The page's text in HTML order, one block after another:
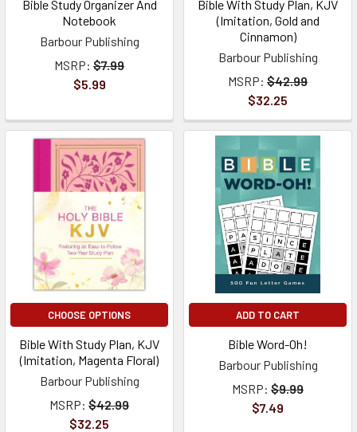
Bible Study Organizer And
Notebook
Barbour Publishing
MSRP: $7.99
$5.99
Bible With Study Plan, KJV
(Imitation, Gold and
Cinnamon)
Barbour Publishing
MSRP: $42.99
$32.25
CHOOSE OPTIONS
Bible With Study Plan, KJV
(Imitation, Magenta Floral)
Barbour Publishing
MSRP: $42.99
$32.25
ADD TO CART
Bible Word-Oh!
Barbour Publishing
MSRP: $9.99
$7.49